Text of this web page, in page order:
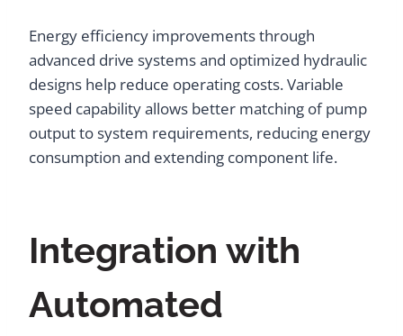
Energy efficiency improvements through
advanced drive systems and optimized hydraulic
designs help reduce operating costs. Variable
speed capability allows better matching of pump
output to system requirements, reducing energy
consumption and extending component life.
Integration with
Automated